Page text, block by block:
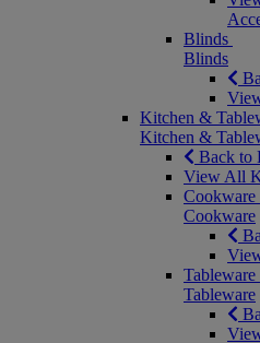
Blinds
Blinds
Kitchen &
Kitchen &
Back to
View All
Cookware
Cookware
Tableware
Tableware